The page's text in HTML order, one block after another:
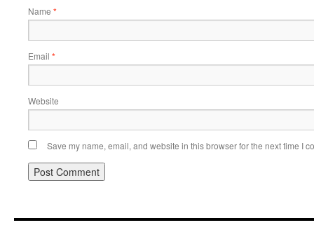
Name *
Email *
Website
Save my name, email, and website in this browser for the next time I